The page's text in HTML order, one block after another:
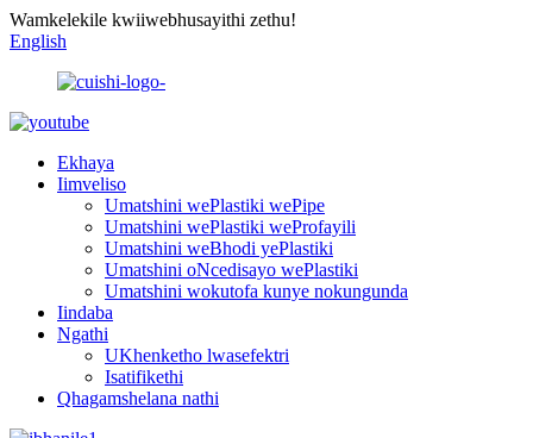
Wamkelekile kwiiwebhusayithi zethu!
English
Ekhaya
Iimveliso
Umatshini wePlastiki wePipe
Umatshini wePlastiki weProfayili
Umatshini weBhodi yePlastiki
Umatshini oNcedisayo wePlastiki
Umatshini wokutofa kunye nokungunda
Iindaba
Ngathi
UKhenketho lwasefektri
Isatifikethi
Qhagamshelana nathi